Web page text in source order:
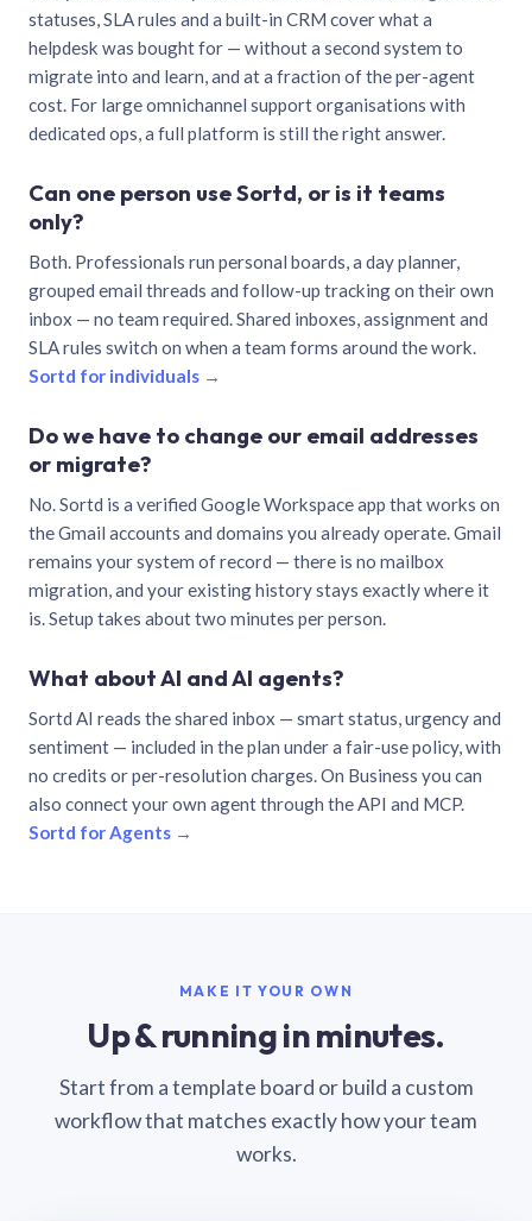
statuses, SLA rules and a built-in CRM cover what a
helpdesk was bought for — without a second system to
migrate into and learn, and at a fraction of the per-agent
cost. For large omnichannel support organisations with
dedicated ops, a full platform is still the right answer.
Can one person use Sortd, or is it teams
only?
Both. Professionals run personal boards, a day planner,
grouped email threads and follow-up tracking on their own
inbox — no team required. Shared inboxes, assignment and
SLA rules switch on when a team forms around the work.
Sortd for individuals →
Do we have to change our email addresses
or migrate?
No. Sortd is a verified Google Workspace app that works on
the Gmail accounts and domains you already operate. Gmail
remains your system of record — there is no mailbox
migration, and your existing history stays exactly where it
is. Setup takes about two minutes per person.
What about AI and AI agents?
Sortd AI reads the shared inbox — smart status, urgency and
sentiment — included in the plan under a fair-use policy, with
no credits or per-resolution charges. On Business you can
also connect your own agent through the API and MCP.
Sortd for Agents →
MAKE IT YOUR OWN
Up & running in minutes.
Start from a template board or build a custom
workflow that matches exactly how your team
works.